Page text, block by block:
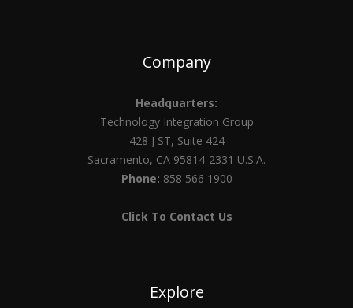
Company
Headquarters:
Technology Integration Group
428 J ST, Suite 424
Sacramento, CA 95814-2331 U.S.A.
Phone: 858 566 1900
Click To Contact Us
Explore